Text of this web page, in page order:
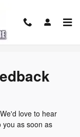
love to hear
you as soon as